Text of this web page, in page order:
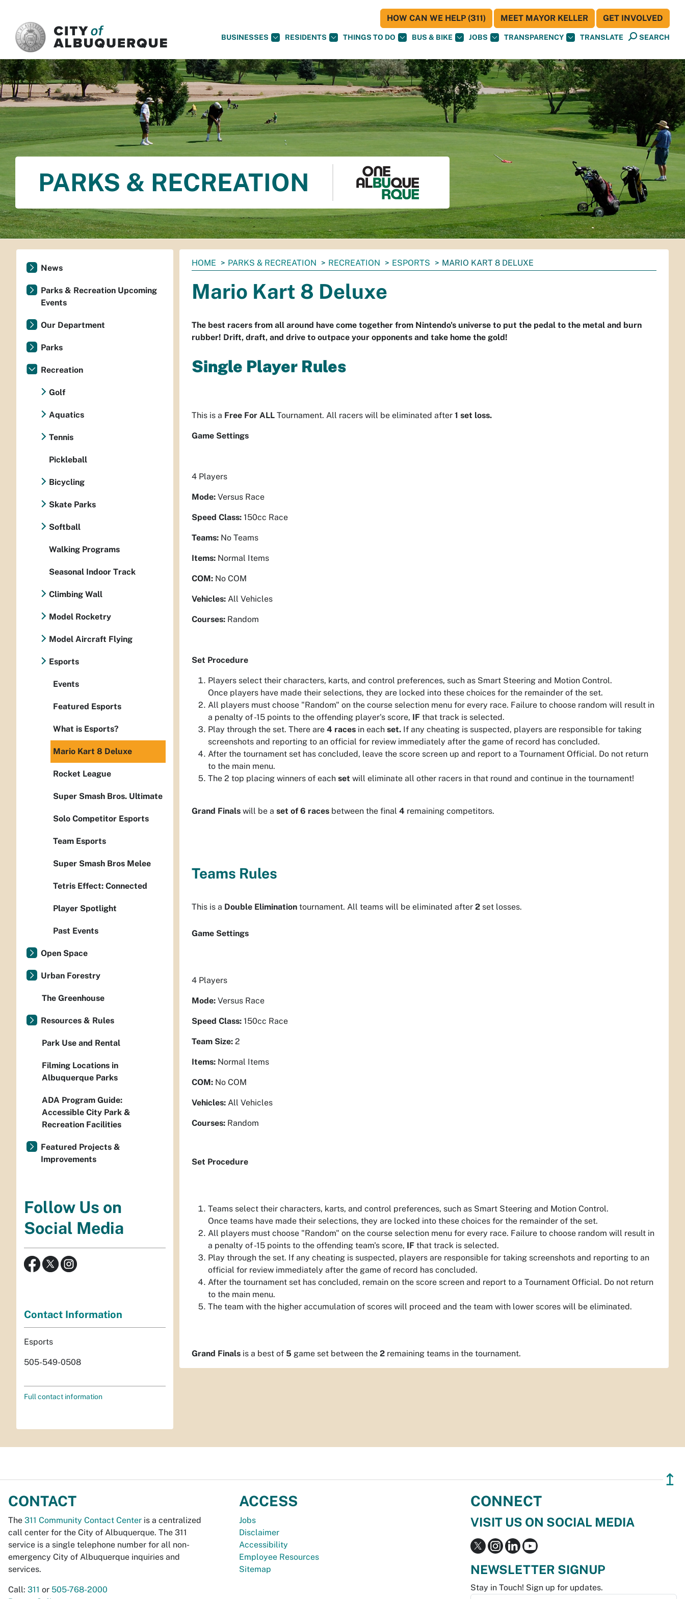
BUSINESSES RESIDENTS THINGS TO DO BUS & BIKE JOBS TRANSPARENCY TRANSLATE SEARCH
HOW CAN WE HELP (311) MEET MAYOR KELLER GET INVOLVED
PARKS & RECREATION
You
here:
HOME PARKS & RECREATION RECREATION ESPORTS MARIO KART 8 DELUXE
Mario Kart 8 Deluxe
The best racers from all around have come together from Nintendo's universe to put the pedal to the metal and burn
rubber! Drift, draft, and drive to outpace your opponents and take home the gold!
Single Player Rules
This is a Free For ALL Tournament. All racers will be eliminated after 1 set loss.
Game Settings
4 Players
Mode: Versus Race
Speed Class: 150cc Race
Teams: No Teams
Items: Normal Items
COM: No COM
Vehicles: All Vehicles
Courses: Random
Set Procedure
Players select their characters, karts, and control preferences, such as Smart Steering and Motion Control.
Once players have made their selections, they are locked into these choices for the remainder of the set.
All players must choose "Random" on the course selection menu for every race. Failure to choose random will result in
a penalty of -15 points to the offending player's score, IF that track is selected.
Play through the set. There are 4 races in each set. If any cheating is suspected, players are responsible for taking
screenshots and reporting to an official for review immediately after the game of record has concluded.
After the tournament set has concluded, leave the score screen up and report to a Tournament Official. Do not return
to the main menu.
The 2 top placing winners of each set will eliminate all other racers in that round and continue in the tournament!
Grand Finals will be a set of 6 races between the final 4 remaining competitors.
Teams Rules
This is a Double Elimination tournament. All teams will be eliminated after 2 set losses.
Game Settings
4 Players
Mode: Versus Race
Speed Class: 150cc Race
Team Size: 2
Items: Normal Items
COM: No COM
Vehicles: All Vehicles
Courses: Random
Set Procedure
Teams select their characters, karts, and control preferences, such as Smart Steering and Motion Control.
Once teams have made their selections, they are locked into these choices for the remainder of the set.
All players must choose "Random" on the course selection menu for every race. Failure to choose random will result in
a penalty of -15 points to the offending team's score, IF that track is selected.
Play through the set. If any cheating is suspected, players are responsible for taking screenshots and reporting to an
official for review immediately after the game of record has concluded.
After the tournament set has concluded, remain on the score screen and report to a Tournament Official. Do not return
to the main menu.
The team with the higher accumulation of scores will proceed and the team with lower scores will be eliminated.
Grand Finals is a best of 5 game set between the 2 remaining teams in the tournament.
News
Parks & Recreation Upcoming
Events
Our Department
Parks
Recreation
Golf
Aquatics
Tennis
Pickleball
Bicycling
Skate Parks
Softball
Walking Programs
Seasonal Indoor Track
Climbing Wall
Model Rocketry
Model Aircraft Flying
Esports
Events
Featured Esports
What is Esports?
Mario Kart 8 Deluxe
Rocket League
Super Smash Bros. Ultimate
Solo Competitor Esports
Team Esports
Super Smash Bros Melee
Tetris Effect: Connected
Player Spotlight
Past Events
Open Space
Urban Forestry
The Greenhouse
Resources & Rules
Park Use and Rental
Filming Locations in
Albuquerque Parks
ADA Program Guide:
Accessible City Park &
Recreation Facilities
Featured Projects &
Improvements
Follow Us on
Social Media
Contact Information
Esports
505-549-0508
Full contact information
↥
CONTACT
The 311 Community Contact Center is a centralized
call center for the City of Albuquerque. The 311
service is a single telephone number for all non-
emergency City of Albuquerque inquiries and
services.
Call: 311 or 505-768-2000
ACCESS
Jobs
Disclaimer
Accessibility
Employee Resources
Sitemap
CONNECT
VISIT US ON SOCIAL MEDIA
NEWSLETTER SIGNUP
Stay in Touch! Sign up for updates.